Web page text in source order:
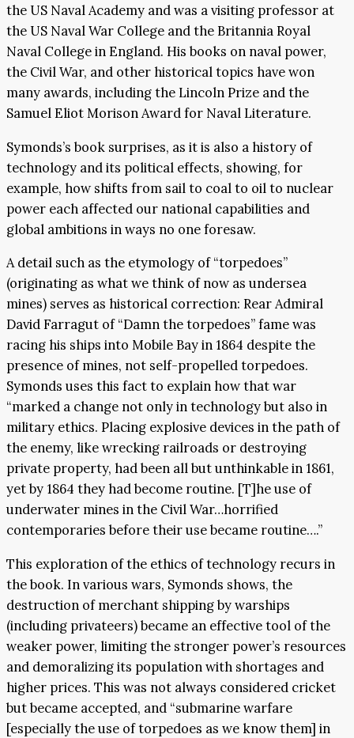
the US Naval Academy and was a visiting professor at
the US Naval War College and the Britannia Royal
Naval College in England. His books on naval power,
the Civil War, and other historical topics have won
many awards, including the Lincoln Prize and the
Samuel Eliot Morison Award for Naval Literature.
Symonds’s book surprises, as it is also a history of
technology and its political effects, showing, for
example, how shifts from sail to coal to oil to nuclear
power each affected our national capabilities and
global ambitions in ways no one foresaw.
A detail such as the etymology of “torpedoes”
(originating as what we think of now as undersea
mines) serves as historical correction: Rear Admiral
David Farragut of “Damn the torpedoes” fame was
racing his ships into Mobile Bay in 1864 despite the
presence of mines, not self-propelled torpedoes.
Symonds uses this fact to explain how that war
“marked a change not only in technology but also in
military ethics. Placing explosive devices in the path of
the enemy, like wrecking railroads or destroying
private property, had been all but unthinkable in 1861,
yet by 1864 they had become routine. [T]he use of
underwater mines in the Civil War…horrified
contemporaries before their use became routine….”
This exploration of the ethics of technology recurs in
the book. In various wars, Symonds shows, the
destruction of merchant shipping by warships
(including privateers) became an effective tool of the
weaker power, limiting the stronger power’s resources
and demoralizing its population with shortages and
higher prices. This was not always considered cricket
but became accepted, and “submarine warfare
[especially the use of torpedoes as we know them] in